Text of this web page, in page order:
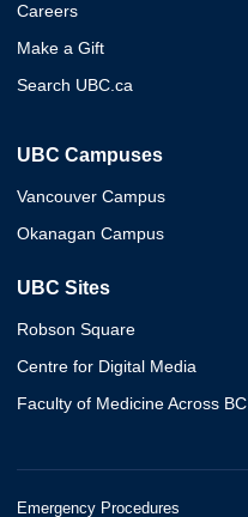
Careers
Make a Gift
Search UBC.ca
UBC Campuses
Vancouver Campus
Okanagan Campus
UBC Sites
Robson Square
Centre for Digital Media
Faculty of Medicine Across BC
Emergency Procedures